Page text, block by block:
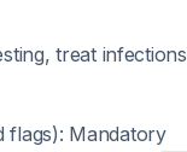
treat infections
flags): Mandatory